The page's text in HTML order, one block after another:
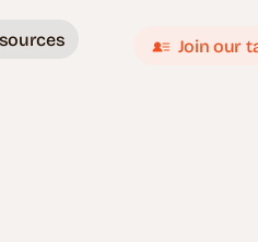
Join our